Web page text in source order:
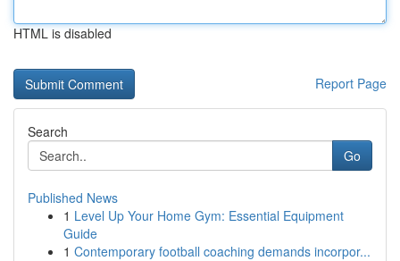
HTML is disabled
Report Page
Search
Go
Published News
1 Level Up Your Home Gym: Essential Equipment
Guide
1 Contemporary football coaching demands incorpor...